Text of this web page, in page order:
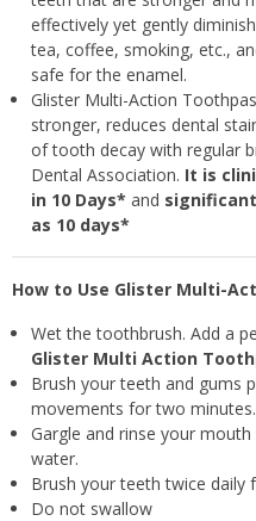
effectively yet gently
tea, coffee, smoking, etc.,
safe for the enamel.
Glister Multi-Action
stronger, reduces dental
of tooth decay with regular
Dental Association. It is
in 10 Days* and
as 10 days*
How to Use Glister Multi-
Wet the toothbrush. Add a
Glister Multi Action
Brush your teeth and gums
movements for two minutes.
Gargle and rinse your
water.
Brush your teeth twice daily
Do not swallow